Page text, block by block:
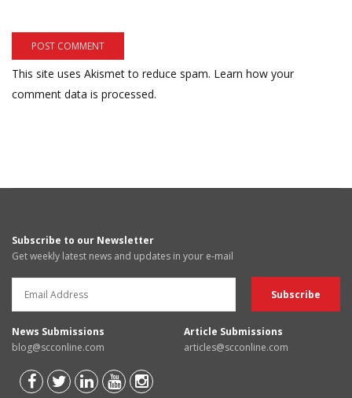
This site uses Akismet to reduce spam. Learn how your
comment data is processed.
Subscribe to our Newsletter
Get weekly latest news and updates in your e-mail
News Submissions
blog@scconline.com
Article Submissions
articles@scconline.com